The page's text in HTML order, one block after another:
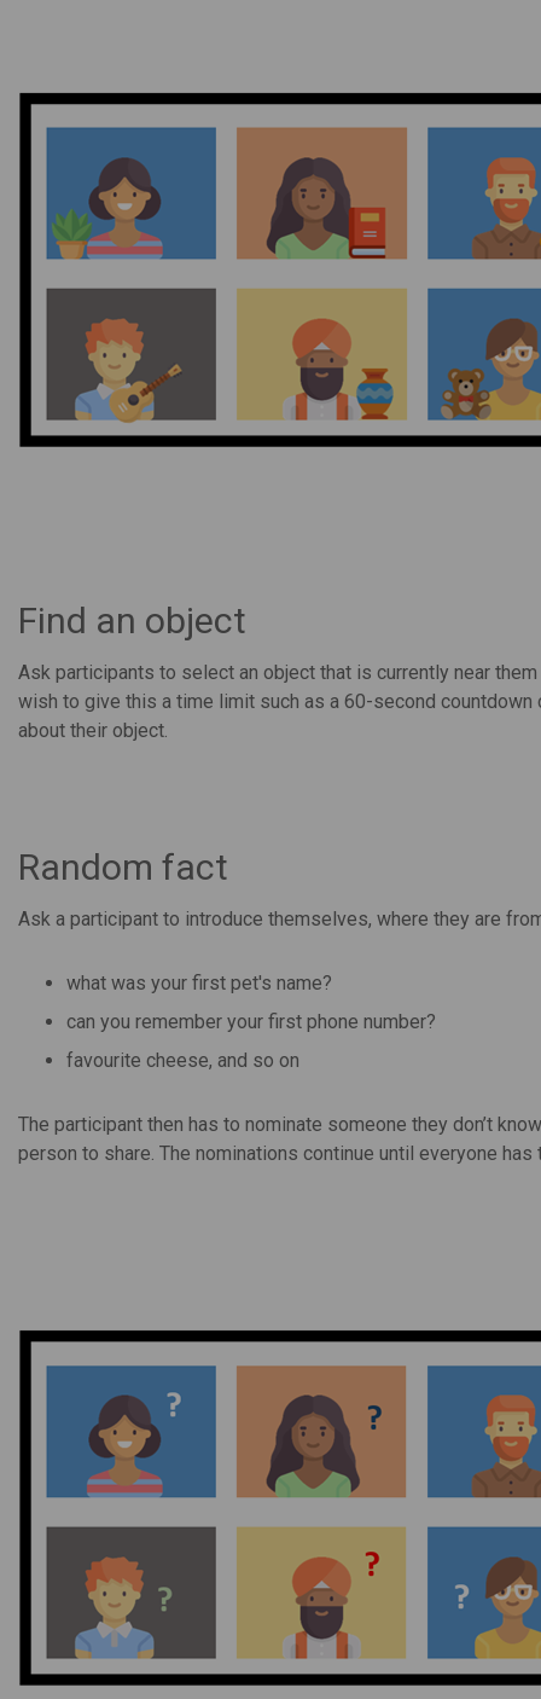
Find an object
Ask participants to select an object that is currently near
wish to give this a time limit such as a 60-second
about their object.
Random fact
Ask a participant to introduce themselves, where they are
what was your first pet's name?
can you remember your first phone number?
favourite cheese, and so on
The participant then has to nominate someone they don’t
person to share. The nominations continue until everyone has